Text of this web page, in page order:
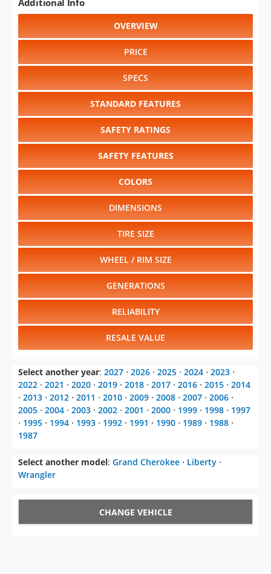
Additional Info
OVERVIEW
PRICE
SPECS
STANDARD FEATURES
SAFETY RATINGS
SAFETY FEATURES
COLORS
DIMENSIONS
TIRE SIZE
WHEEL / RIM SIZE
GENERATIONS
RELIABILITY
RESALE VALUE
Select another year: 2027 ⋅ 2026 ⋅ 2025 ⋅ 2024 ⋅ 2023 ⋅
2022 ⋅ 2021 ⋅ 2020 ⋅ 2019 ⋅ 2018 ⋅ 2017 ⋅ 2016 ⋅ 2015 ⋅ 2014
⋅ 2013 ⋅ 2012 ⋅ 2011 ⋅ 2010 ⋅ 2009 ⋅ 2008 ⋅ 2007 ⋅ 2006 ⋅
2005 ⋅ 2004 ⋅ 2003 ⋅ 2002 ⋅ 2001 ⋅ 2000 ⋅ 1999 ⋅ 1998 ⋅ 1997
⋅ 1995 ⋅ 1994 ⋅ 1993 ⋅ 1992 ⋅ 1991 ⋅ 1990 ⋅ 1989 ⋅ 1988 ⋅
1987
Select another model: Grand Cherokee ⋅ Liberty ⋅
Wrangler
CHANGE VEHICLE